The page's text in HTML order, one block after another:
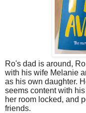
Ro's dad is around,
with his wife Melanie
as his own daughter.
seems content with
her room locked, and
friends.